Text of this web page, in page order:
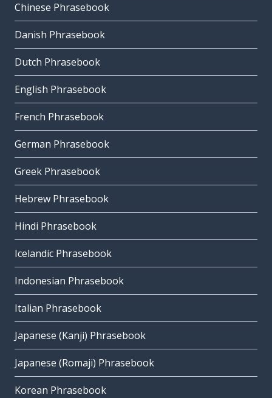
Chinese Phrasebook
Danish Phrasebook
Dutch Phrasebook
English Phrasebook
French Phrasebook
German Phrasebook
Greek Phrasebook
Hebrew Phrasebook
Hindi Phrasebook
Icelandic Phrasebook
Indonesian Phrasebook
Italian Phrasebook
Japanese (Kanji) Phrasebook
Japanese (Romaji) Phrasebook
Korean Phrasebook